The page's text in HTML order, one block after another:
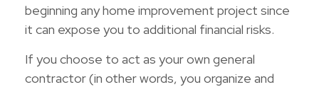
beginning any home improvement project since
it can expose you to additional financial risks.
If you choose to act as your own general
contractor (in other words, you organize and